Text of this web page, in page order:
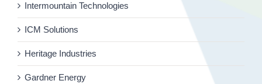
Intermountain Technologies
ICM Solutions
Heritage Industries
Gardner Energy